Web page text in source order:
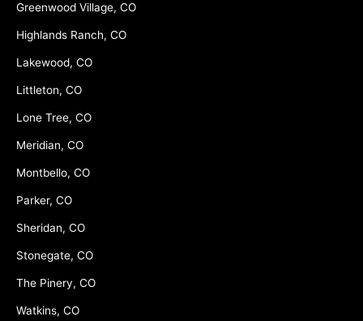
Greenwood Village, CO
Highlands Ranch, CO
Lakewood, CO
Littleton, CO
Lone Tree, CO
Meridian, CO
Montbello, CO
Parker, CO
Sheridan, CO
Stonegate, CO
The Pinery, CO
Watkins, CO